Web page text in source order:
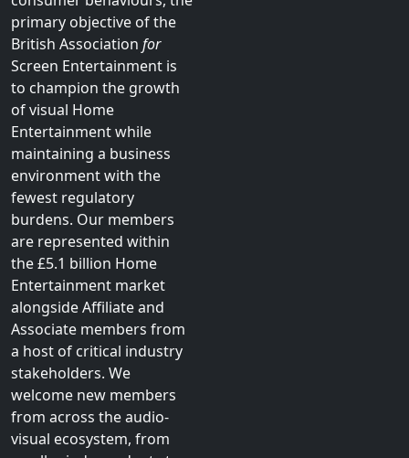
primary objective of the
British Association for
Screen Entertainment is
to champion the growth
of visual Home
Entertainment while
maintaining a business
environment with the
fewest regulatory
burdens. Our members
are represented within
the £5.1 billion Home
Entertainment market
alongside Affiliate and
Associate members from
a host of critical industry
stakeholders. We
welcome new members
from across the audio-
visual ecosystem, from